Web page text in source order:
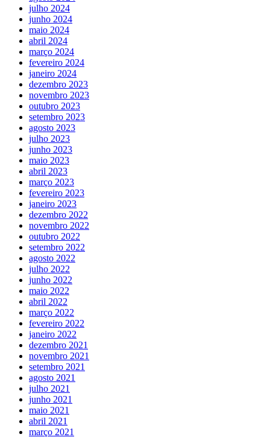
julho 2024
junho 2024
maio 2024
abril 2024
março 2024
fevereiro 2024
janeiro 2024
dezembro 2023
novembro 2023
outubro 2023
setembro 2023
agosto 2023
julho 2023
junho 2023
maio 2023
abril 2023
março 2023
fevereiro 2023
janeiro 2023
dezembro 2022
novembro 2022
outubro 2022
setembro 2022
agosto 2022
julho 2022
junho 2022
maio 2022
abril 2022
março 2022
fevereiro 2022
janeiro 2022
dezembro 2021
novembro 2021
setembro 2021
agosto 2021
julho 2021
junho 2021
maio 2021
abril 2021
março 2021